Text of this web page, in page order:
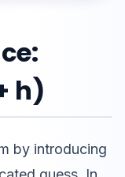
h)
by introducing